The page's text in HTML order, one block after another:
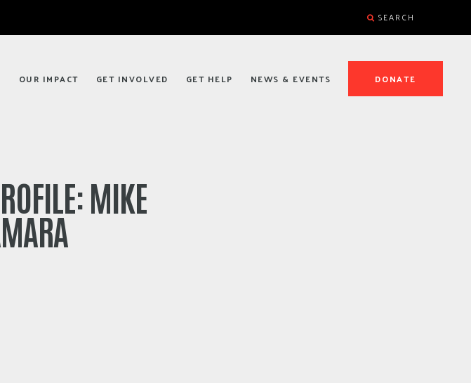
OUR IMPACT GET INVOLVED GET HELP NEWS & EVENTS DONATE
SEARCH
MIKE